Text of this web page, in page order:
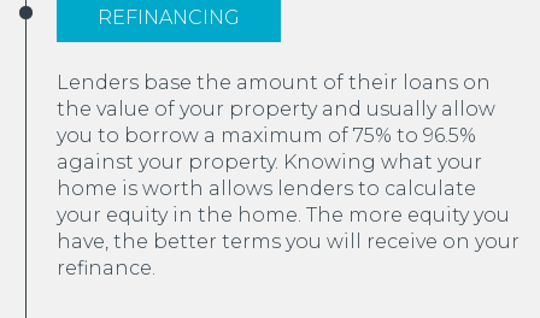
REFINANCING
Lenders base the amount of their loans on
the value of your property and usually allow
you to borrow a maximum of 75% to 96.5%
against your property. Knowing what your
home is worth allows lenders to calculate
your equity in the home. The more equity you
have, the better terms you will receive on your
refinance.